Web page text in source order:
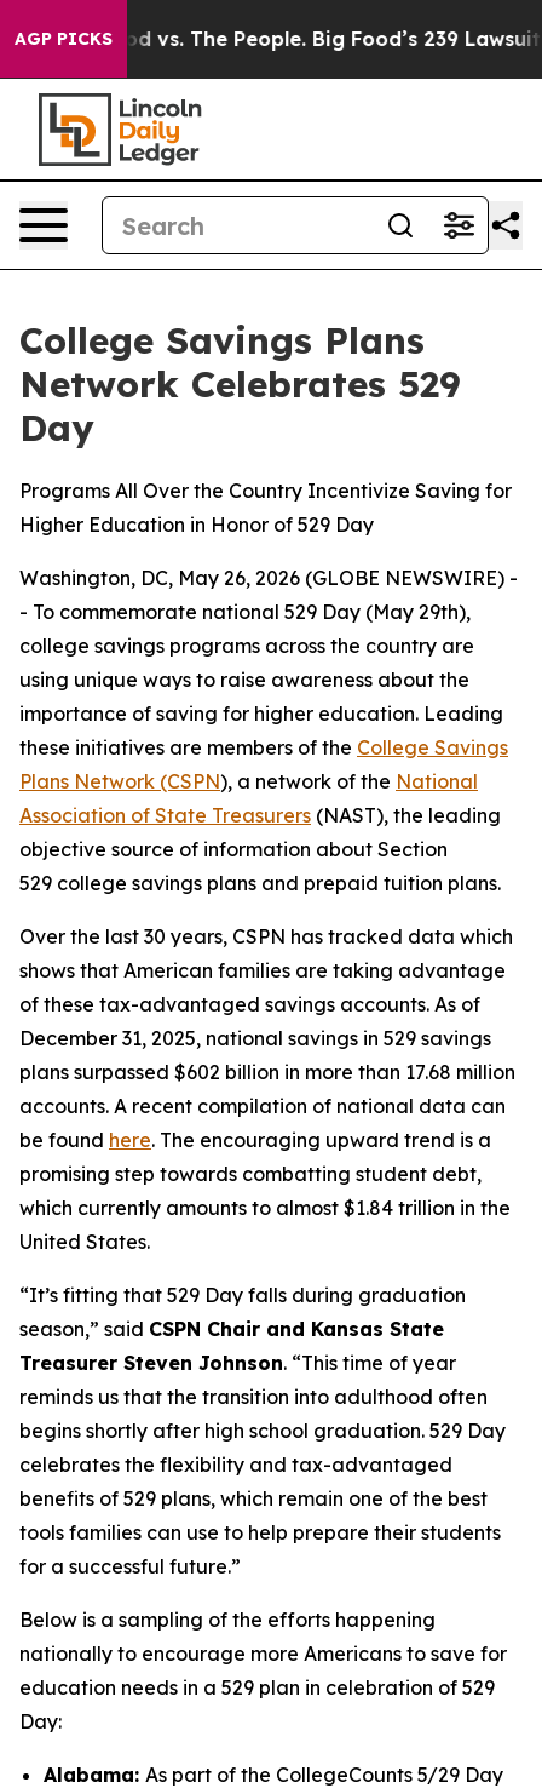
AGP PICKS
vs. The People. Big Food’s 239 Lawsuits
College Savings Plans
Network Celebrates 529
Day
Programs All Over the Country Incentivize Saving for
Higher Education in Honor of 529 Day
Washington, DC, May 26, 2026 (GLOBE NEWSWIRE) -
- To commemorate national 529 Day (May 29th),
college savings programs across the country are
using unique ways to raise awareness about the
importance of saving for higher education. Leading
these initiatives are members of the College Savings
Plans Network (CSPN), a network of the National
Association of State Treasurers (NAST), the leading
objective source of information about Section
529 college savings plans and prepaid tuition plans.
Over the last 30 years, CSPN has tracked data which
shows that American families are taking advantage
of these tax-advantaged savings accounts. As of
December 31, 2025, national savings in 529 savings
plans surpassed $602 billion in more than 17.68 million
accounts. A recent compilation of national data can
be found here. The encouraging upward trend is a
promising step towards combatting student debt,
which currently amounts to almost $1.84 trillion in the
United States.
“It’s fitting that 529 Day falls during graduation
season,” said CSPN Chair and Kansas State
Treasurer Steven Johnson. “This time of year
reminds us that the transition into adulthood often
begins shortly after high school graduation. 529 Day
celebrates the flexibility and tax-advantaged
benefits of 529 plans, which remain one of the best
tools families can use to help prepare their students
for a successful future.”
Below is a sampling of the efforts happening
nationally to encourage more Americans to save for
education needs in a 529 plan in celebration of 529
Day:
Alabama: As part of the CollegeCounts 5/29 Day